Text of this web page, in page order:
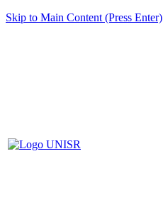
Skip to Main Content (Press Enter)